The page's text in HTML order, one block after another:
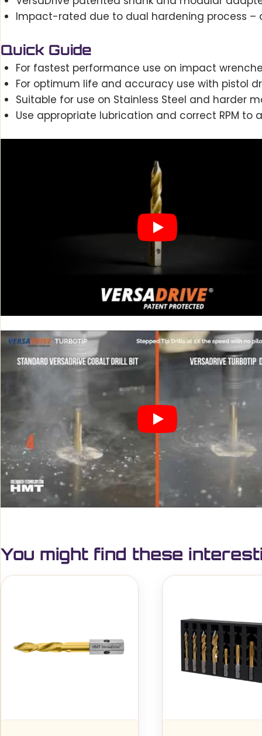
Impact-rated due to dual hardening process –
Quick Guide
For fastest performance use on impact
For optimum life and accuracy use with pistol
Suitable for use on Stainless Steel and harder
Use appropriate lubrication and correct RPM to
You might find these